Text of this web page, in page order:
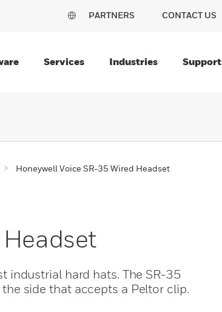
PARTNERS CONTACT US
Services Industries Support
Honeywell Voice SR-35 Wired Headset
industrial hard hats. The SR-35
side that accepts a Peltor clip.